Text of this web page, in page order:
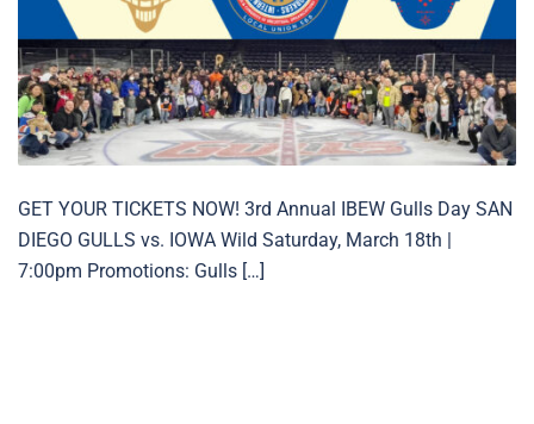
GET YOUR TICKETS NOW! 3rd Annual IBEW Gulls Day SAN
DIEGO GULLS vs. IOWA Wild Saturday, March 18th |
7:00pm Promotions: Gulls […]